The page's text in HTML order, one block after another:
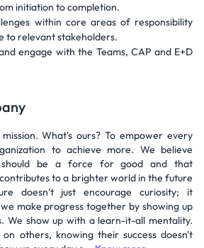
initiation to completion.
within core areas of responsibility
to relevant stakeholders.
engage with the Teams, CAP and E+D
What's ours? To empower every
to achieve more. We believe
should be a force for good and that
to a brighter world in the future
doesn’t just encourage curiosity; it
make progress together by showing up
We show up with a learn-it-all mentality.
others, knowing their success doesn't